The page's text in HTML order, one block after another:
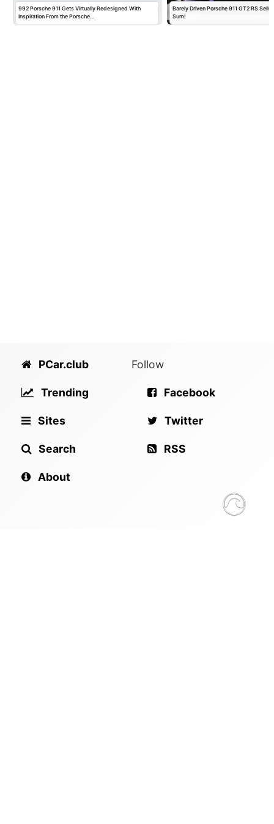
992 Porsche 911 Gets Virtually Redesigned With
Inspiration From the Porsche…
Barely Driven Porsche 911 GT2 RS Sells
Sum!
PCar.club
Trending
Sites
Search
About
Follow
Facebook
Twitter
RSS